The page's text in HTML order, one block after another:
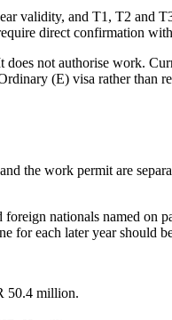
validity, and T1, T2 and
direct confirmation
not authorise work.
(E) visa rather than
the work permit are
nationals named on
for each later year should
50.4 million.